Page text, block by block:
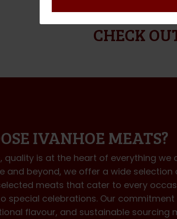
DELIVERY TO
CHECK
IVANHOE MEATS?
quality is at the heart of everything we
and beyond, we offer a wide selection
meats that cater to every
special celebrations. Our commitment
flavour, and sustainable sourcing